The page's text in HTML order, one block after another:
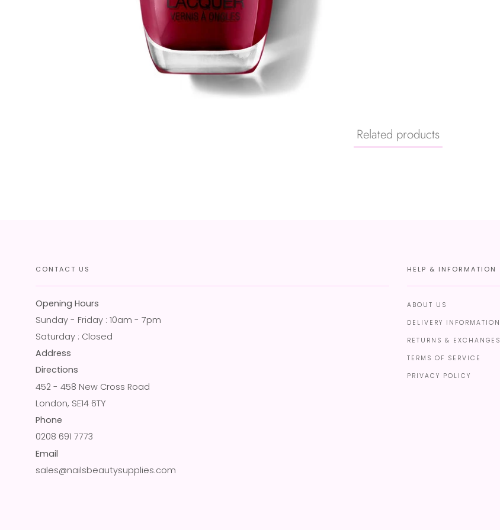
Related products
CONTACT US
Opening Hours
Sunday - Friday : 10am - 7pm
Saturday : Closed
Address
Directions
452 - 458 New Cross Road
London, SE14 6TY
Phone
0208 691 7773
Email
sales@nailsbeautysupplies.com
HELP & INFORMATION
ABOUT US
DELIVERY INFORMATION
RETURNS & EXCHANGES
TERMS OF SERVICE
PRIVACY POLICY